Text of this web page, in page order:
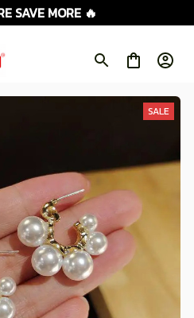
SAVE MORE 🔥
SALE